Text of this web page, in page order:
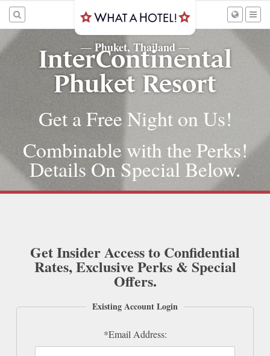
— Phuket, Thailand —
InterContinental
Phuket Resort
Get a Free Night on Us!
Combinable with the Perks!
Details On Special Below.
Get Insider Access to Confidential
Rates, Exclusive Perks & Special
Offers.
Existing Account Login
*Email Address: